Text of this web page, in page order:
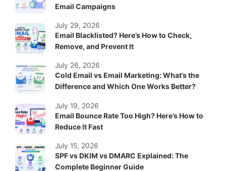
Email Campaigns
Email Blacklisted? Here’s How to Check,
Remove, and Prevent It
July 29, 2026
Cold Email vs Email Marketing: What’s the
Difference and Which One Works Better?
July 26, 2026
Email Bounce Rate Too High? Here’s How to
Reduce It Fast
July 19, 2026
SPF vs DKIM vs DMARC Explained: The
Complete Beginner Guide
July 15, 2026